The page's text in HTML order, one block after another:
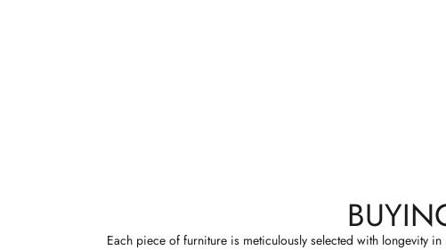
Each piece of furniture is meticulously selected with longevity